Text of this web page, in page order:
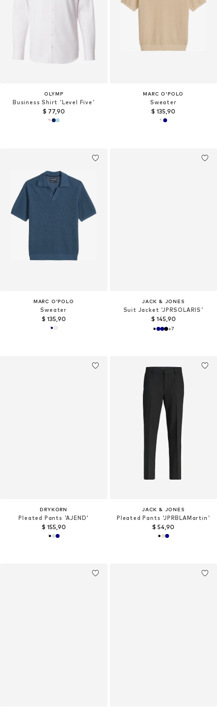
OLYMP
Business Shirt 'Level Five'
$ 77,90
MARC O'POLO
Sweater
$ 135,90
MARC O'POLO
Sweater
$ 135,90
JACK & JONES
Suit Jacket 'JPRSOLARIS'
$ 145,90
+7
DRYKORN
Pleated Pants 'AJEND'
$ 155,90
JACK & JONES
Pleated Pants 'JPRBLAMartin'
$ 54,90